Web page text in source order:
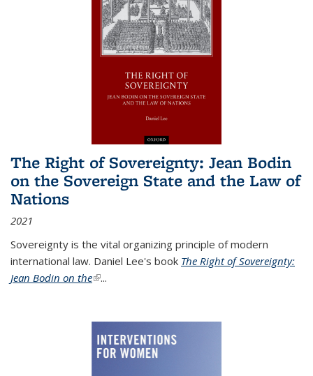
The Right of Sovereignty: Jean Bodin
on the Sovereign State and the Law of
Nations
2021
Sovereignty is the vital organizing principle of modern
international law. Daniel Lee's book The Right of Sovereignty:
Jean Bodin on the(link is external)
...